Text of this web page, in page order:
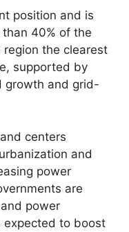
position and is
40% of the
the clearest
supported by
growth and grid-
centers
and
power
are
power
expected to boost